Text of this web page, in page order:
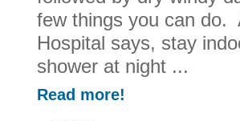
few things you can do.
Hospital says, stay
shower at night ...
Read more!